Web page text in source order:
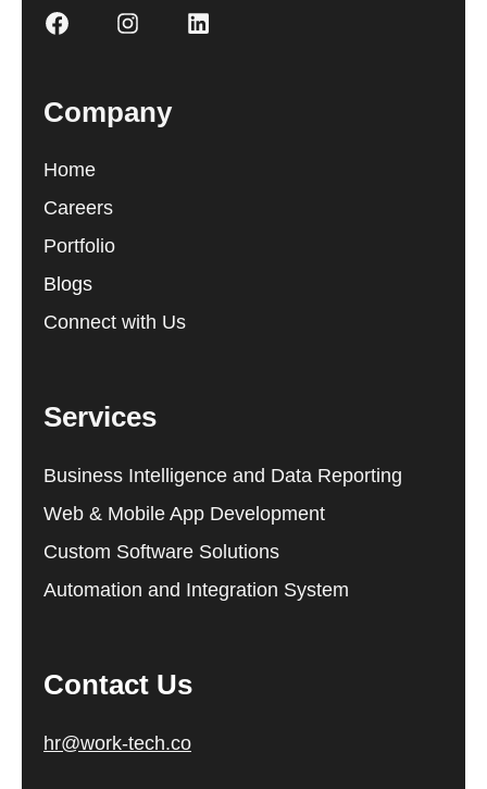
Company
Home
Careers
Portfolio
Blogs
Connect with Us
Services
Business Intelligence and Data Reporting
Web & Mobile App Development
Custom Software Solutions
Automation and Integration System
Contact Us
hr@work-tech.co